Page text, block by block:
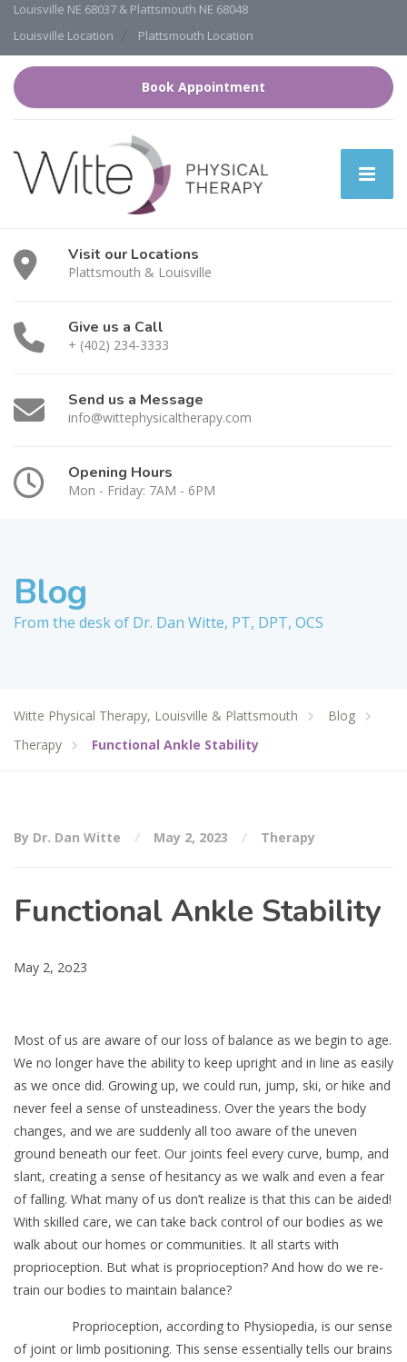
Louisville NE 68037 & Plattsmouth NE 68048
Louisville Location
Plattsmouth Location
Book Appointment
Visit our Locations
Plattsmouth & Louisville
Give us a Call
+ (402) 234-3333
Send us a Message
info@wittephysicaltherapy.com
Opening Hours
Mon - Friday: 7AM - 6PM
Blog
From the desk of Dr. Dan Witte, PT, DPT, OCS
Witte Physical Therapy, Louisville & Plattsmouth
Blog
Therapy
Functional Ankle Stability
By Dr. Dan Witte May 2, 2023 Therapy
Functional Ankle Stability
May 2, 2o23
Most of us are aware of our loss of balance as we begin to age.
We no longer have the ability to keep upright and in line as easily
as we once did. Growing up, we could run, jump, ski, or hike and
never feel a sense of unsteadiness. Over the years the body
changes, and we are suddenly all too aware of the uneven
ground beneath our feet. Our joints feel every curve, bump, and
slant, creating a sense of hesitancy as we walk and even a fear
of falling. What many of us don’t realize is that this can be aided!
With skilled care, we can take back control of our bodies as we
walk about our homes or communities. It all starts with
proprioception. But what is proprioception? And how do we re-
train our bodies to maintain balance?
Proprioception, according to Physiopedia, is our sense
of joint or limb positioning. This sense essentially tells our brains